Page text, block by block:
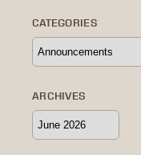
CATEGORIES
ARCHIVES